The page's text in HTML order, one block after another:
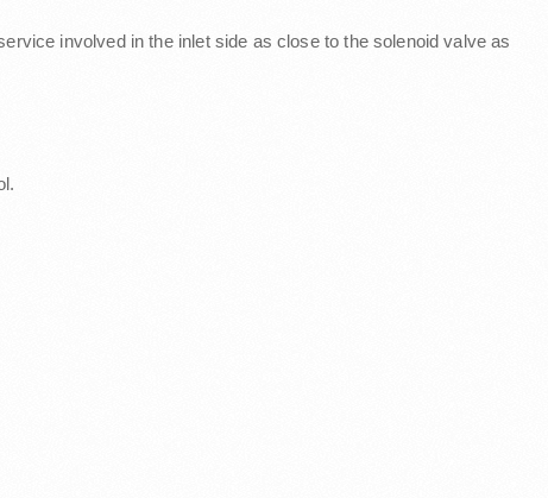
involved in the inlet side as close to the solenoid valve as